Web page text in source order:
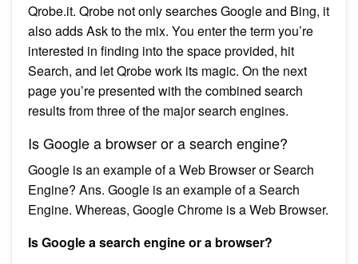
Qrobe.it. Qrobe not only searches Google and Bing, it
also adds Ask to the mix. You enter the term you’re
interested in finding into the space provided, hit
Search, and let Qrobe work its magic. On the next
page you’re presented with the combined search
results from three of the major search engines.
Is Google a browser or a search engine?
Google is an example of a Web Browser or Search
Engine? Ans. Google is an example of a Search
Engine. Whereas, Google Chrome is a Web Browser.
Is Google a search engine or a browser?